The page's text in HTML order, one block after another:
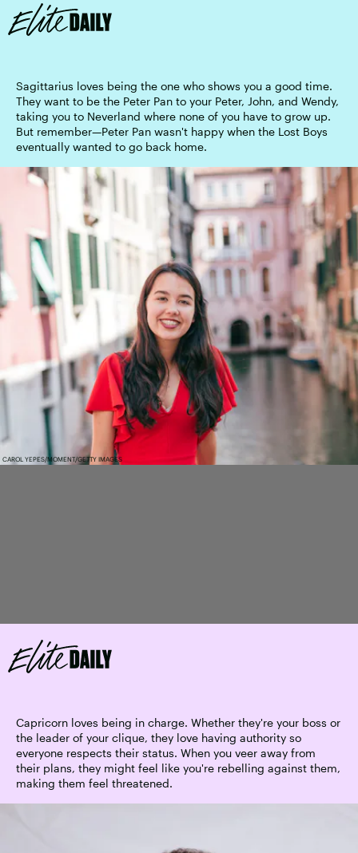
Sagittarius loves being the one who shows you a good time.
They want to be the Peter Pan to your Peter, John, and Wendy,
taking you to Neverland where none of you have to grow up.
But remember—Peter Pan wasn't happy when the Lost Boys
eventually wanted to go back home.
CAROL YEPES/MOMENT/GETTY IMAGES
Capricorn loves being in charge. Whether they're your boss or
the leader of your clique, they love having authority so
everyone respects their status. When you veer away from
their plans, they might feel like you're rebelling against them,
making them feel threatened.